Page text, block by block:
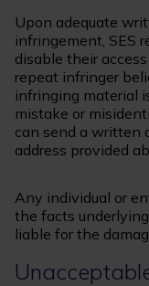
Upon adequate
infringement, SES
disable their
repeat infringer
infringing material
mistake or
can send a written
address provided
Any individual or
the facts
liable for the